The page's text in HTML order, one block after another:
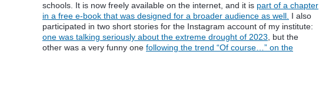
schools. It is now freely available on the internet, and it is part of a chapter
in a free e-book that was designed for a broader audience as well. I also
participated in two short stories for the Instagram account of my institute:
one was talking seriously about the extreme drought of 2023 , but the
other was a very funny one following the trend “Of course…” on the